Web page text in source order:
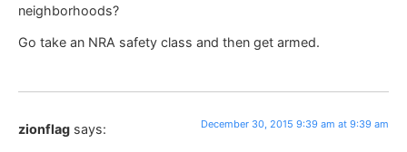
neighborhoods?
Go take an NRA safety class and then get armed.
zionflag says: December 30, 2015 9:39 am at 9:39 am